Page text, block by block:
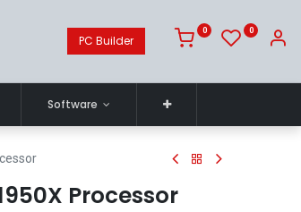
PC Builder
0 0
Software
Processor